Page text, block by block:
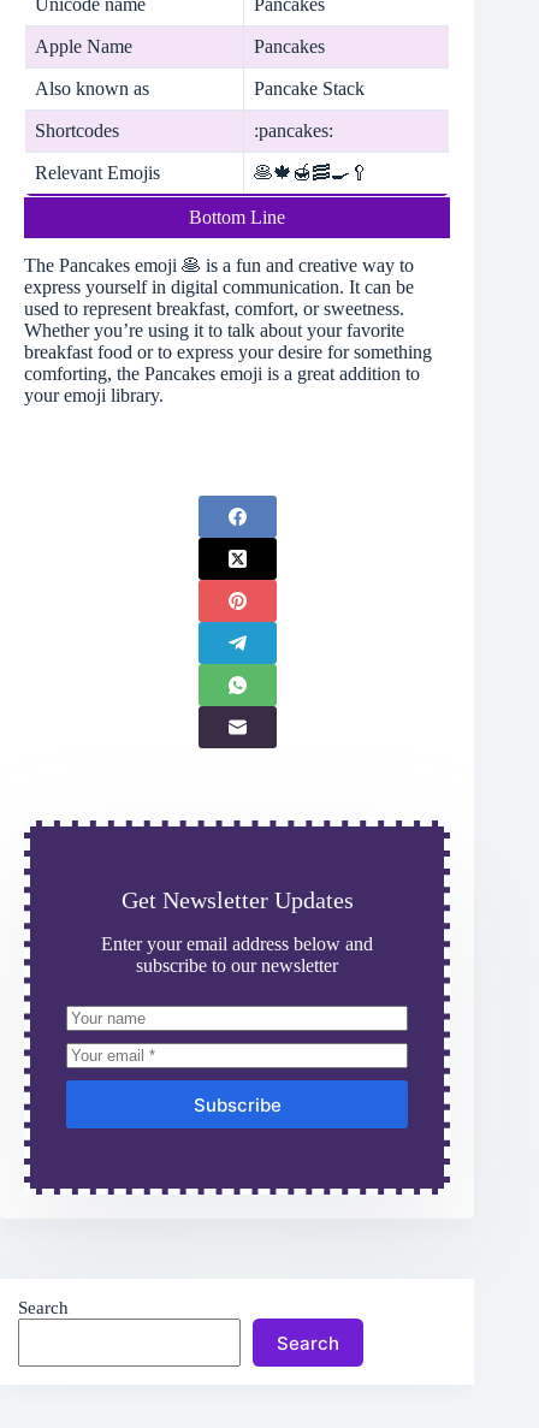
Apple Name Pancakes
Also known as Pancake Stack
Shortcodes :pancakes:
Relevant Emojis 🥞🍁🍯🥓🍳🥄
Bottom Line
The Pancakes emoji 🥞 is a fun and creative way to
express yourself in digital communication. It can be
used to represent breakfast, comfort, or sweetness.
Whether you’re using it to talk about your favorite
breakfast food or to express your desire for something
comforting, the Pancakes emoji is a great addition to
your emoji library.
Get Newsletter Updates
Enter your email address below and
subscribe to our newsletter
Subscribe
Search
Search